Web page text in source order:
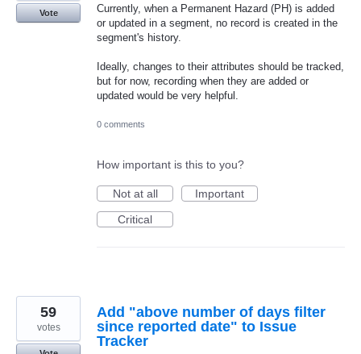
Currently, when a Permanent Hazard (PH) is added
or updated in a segment, no record is created in the
segment's history.
Ideally, changes to their attributes should be tracked,
but for now, recording when they are added or
updated would be very helpful.
Vote
0 comments
How important is this to you?
Not at all
Important
Critical
Add "above number of days filter
since reported date" to Issue
Tracker
59
votes